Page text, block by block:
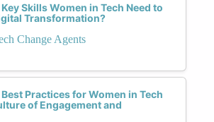
Skills Women in Tech Need to
Transformation?
Change Agents
Practices for Women in Tech
of Engagement and